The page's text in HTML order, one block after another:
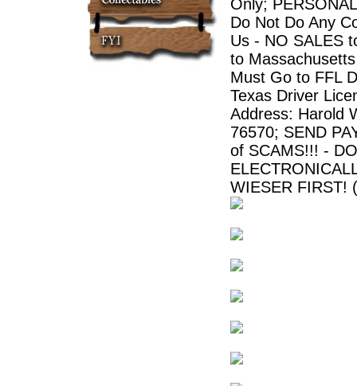
Only;
Do Not Do Any
Us - NO SALES
to
Must Go to FFL
Texas Driver
Address: Harold
76570; SEND
of SCAMS!!! -
WIESER FIRST!